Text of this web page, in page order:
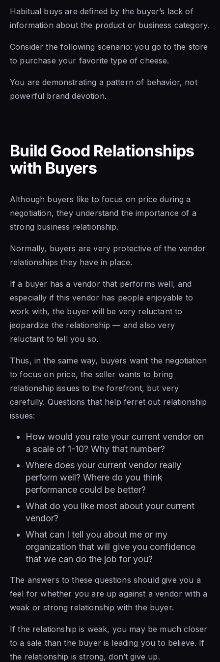
Habitual buys are defined by the buyer’s lack of
information about the product or business category.
Consider the following scenario: you go to the store
to purchase your favorite type of cheese.
You are demonstrating a pattern of behavior, not
powerful brand devotion.
Build Good Relationships
with Buyers
Although buyers like to focus on price during a
negotiation, they understand the importance of a
strong business relationship.
Normally, buyers are very protective of the vendor
relationships they have in place.
If a buyer has a vendor that performs well, and
especially if this vendor has people enjoyable to
work with, the buyer will be very reluctant to
jeopardize the relationship — and also very
reluctant to tell you so.
Thus, in the same way, buyers want the negotiation
to focus on price, the seller wants to bring
relationship issues to the forefront, but very
carefully. Questions that help ferret out relationship
issues:
How would you rate your current vendor on
a scale of 1-10? Why that number?
Where does your current vendor really
perform well? Where do you think
performance could be better?
What do you like most about your current
vendor?
What can I tell you about me or my
organization that will give you confidence
that we can do the job for you?
The answers to these questions should give you a
feel for whether you are up against a vendor with a
weak or strong relationship with the buyer.
If the relationship is weak, you may be much closer
to a sale than the buyer is leading you to believe. If
the relationship is strong, don’t give up.